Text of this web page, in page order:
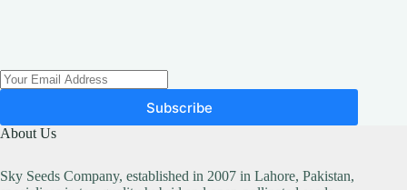
Subscribe
About Us
Sky Seeds Company, established in 2007 in Lahore, Pakistan,